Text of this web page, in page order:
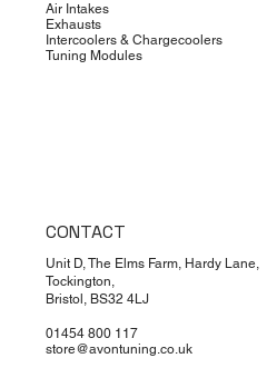
Air Intakes
Exhausts
Intercoolers & Chargecoolers
Tuning Modules
CONTACT
Unit D, The Elms Farm, Hardy Lane,
Tockington,
Bristol, BS32 4LJ
01454 800 117
store@avontuning.co.uk